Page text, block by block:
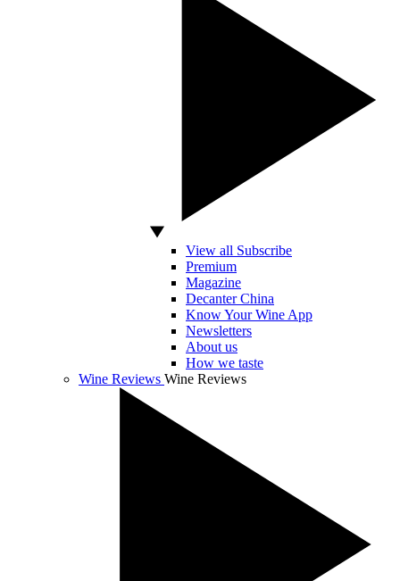
View all Subscribe
Premium
Magazine
Decanter China
Know Your Wine App
Newsletters
About us
How we taste
Wine Reviews Wine Reviews